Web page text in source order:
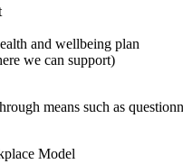
and wellbeing plan
we can support)
means such as